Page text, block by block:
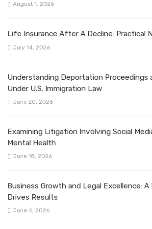
August 1, 2026
Life Insurance After A Decline: Practical
July 14, 2026
Understanding Deportation Proceedings
Under U.S. Immigration Law
June 20, 2026
Examining Litigation Involving Social
Mental Health
June 18, 2026
Business Growth and Legal Excellence:
Drives Results
June 4, 2026